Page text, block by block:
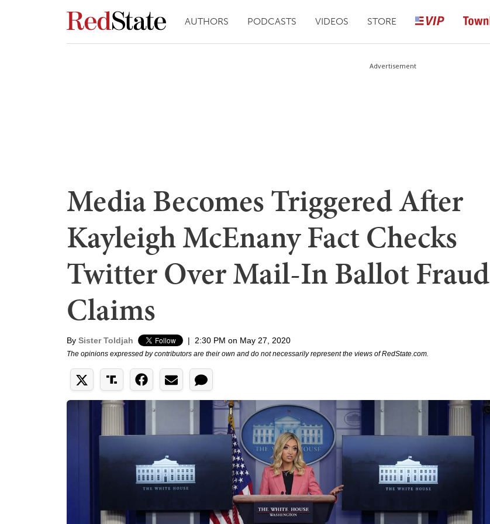
AUTHORS PODCASTS VIDEOS STORE
Advertisement
Media Becomes Triggered After
Kayleigh McEnany Fact Checks
Twitter Over Mail-In Ballot Fraud
Claims
By Sister Toldjah | 2:30 PM on May 27, 2020
The opinions expressed by contributors are their own and do not necessarily represent the views of RedState.com.